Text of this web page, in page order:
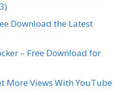
Download the Latest
– Free Download for
More Views With YouTube